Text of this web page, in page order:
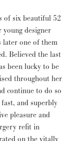
of six beautiful 52
designer
later one of them
Believed the last
been lucky to be
throughout her
continue to do so
and superbly
pleasure and
refit in